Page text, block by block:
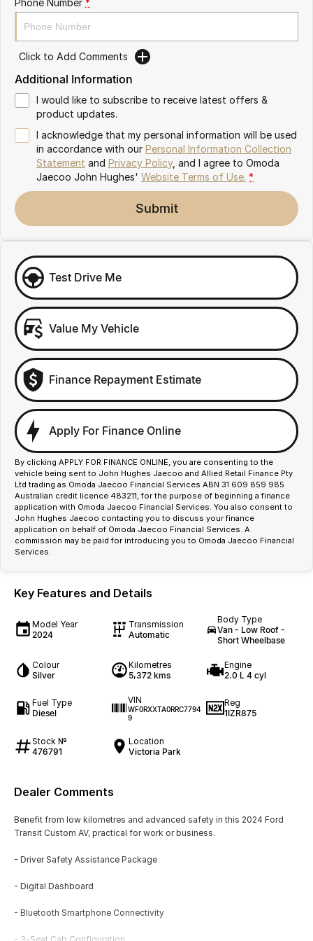
Omoda 9 SHS
Crossover Hybrid SUV
Click to Add Comments
Additional Information
I would like to subscribe to receive latest offers &
product updates.
I acknowledge that my personal information will be used
in accordance with our Personal Information Collection
Statement and Privacy Policy, and I agree to Omoda
Jaecoo John Hughes' Website Terms of Use. *
Submit
Test Drive Me
Value My Vehicle
Finance Repayment Estimate
Apply For Finance Online
By clicking APPLY FOR FINANCE ONLINE, you are consenting to the
vehicle being sent to John Hughes Jaecoo and Allied Retail Finance Pty
Ltd trading as Omoda Jaecoo Financial Services ABN 31 609 859 985
Australian credit licence 483211, for the purpose of beginning a finance
application with Omoda Jaecoo Financial Services. You also consent to
John Hughes Jaecoo contacting you to discuss your finance
application on behalf of Omoda Jaecoo Financial Services. A
commission may be paid for introducing you to Omoda Jaecoo Financial
Services.
Key Features and Details
Model Year
2024
Transmission
Automatic
Body Type
Van - Low Roof -
Short Wheelbase
Colour
Silver
Kilometres
5,372 kms
Engine
2.0 L 4 cyl
Fuel Type
Diesel
VIN
WF0RXXTA0RRC7794
9
Reg
1IZR875
Stock №
476791
Location
Victoria Park
Dealer Comments
Benefit from low kilometres and advanced safety in this 2024 Ford
Transit Custom AV, practical for work or business.
- Driver Safety Assistance Package
- Digital Dashboard
- Bluetooth Smartphone Connectivity